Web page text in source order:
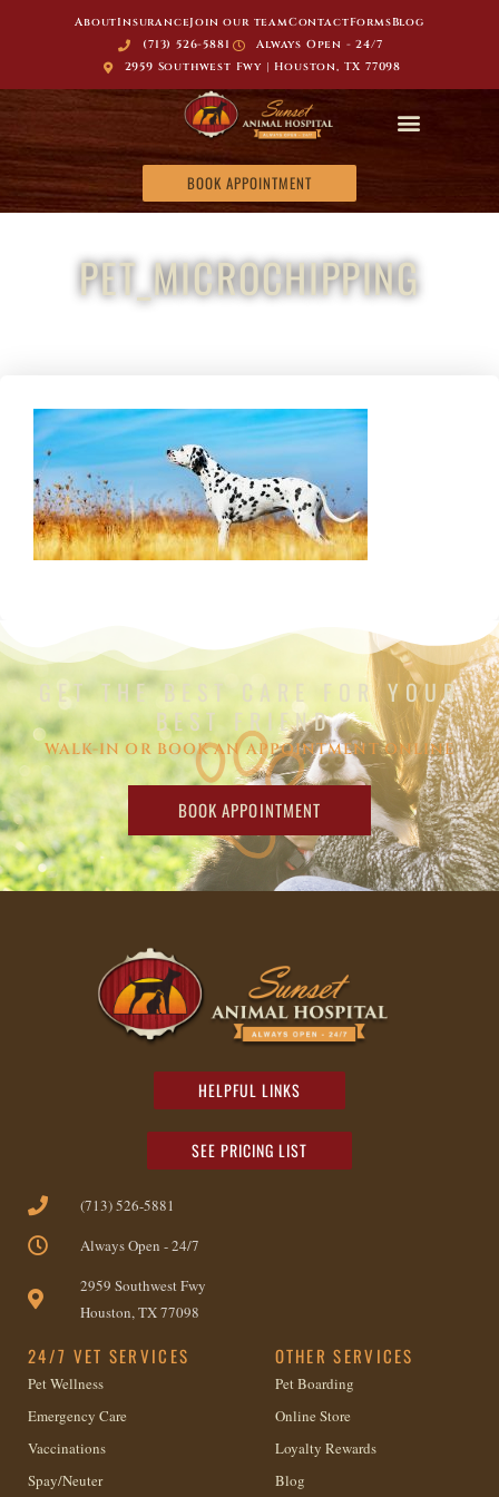
AboutInsuranceJoin our teamContactFormsBlog
(713) 526-5881
Always Open - 24/7
2959 Southwest Fwy | Houston, TX 77098
BOOK APPOINTMENT
PET_MICROCHIPPING
GET THE BEST CARE FOR YOUR
BEST FRIEND.
WALK-IN OR BOOK AN APPOINTMENT ONLINE
BOOK APPOINTMENT
HELPFUL LINKS
SEE PRICING LIST
(713) 526-5881
Always Open - 24/7
2959 Southwest Fwy
Houston, TX 77098
24/7 VET SERVICES
Pet Wellness
Emergency Care
Vaccinations
Spay/Neuter
OTHER SERVICES
Pet Boarding
Online Store
Loyalty Rewards
Blog